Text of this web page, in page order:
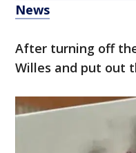
News
After turning off
Willes and put out